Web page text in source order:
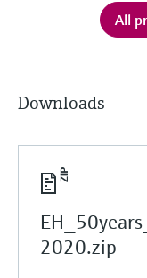
All
Downloads
2020.zip